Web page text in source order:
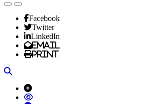
Facebook
Twitter
LinkedIn
Email
Print